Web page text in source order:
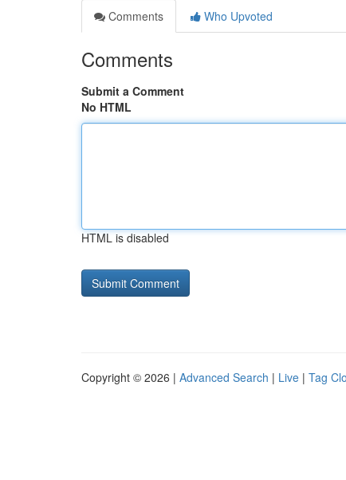
Comments
Who Upvoted
Comments
Submit a Comment
No HTML
HTML is disabled
Copyright © 2026 | Advanced Search | Live | Tag